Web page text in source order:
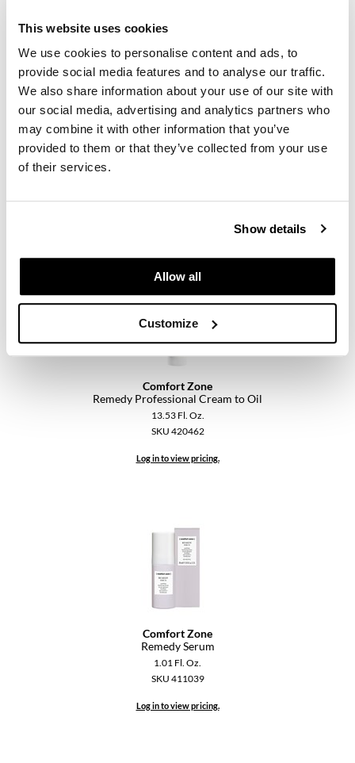
This website uses cookies
We use cookies to personalise content and ads, to
provide social media features and to analyse our traffic.
We also share information about your use of our site with
our social media, advertising and analytics partners who
may combine it with other information that you’ve
provided to them or that they’ve collected from your use
of their services.
Show details
Allow all
Customize
Remedy Professional Cream
Comfort Zone
Remedy Professional Cream to Oil
13.53 Fl. Oz.
SKU 420462
Log in to view pricing.
Comfort Zone
Remedy Serum
1.01 Fl. Oz.
SKU 411039
Log in to view pricing.